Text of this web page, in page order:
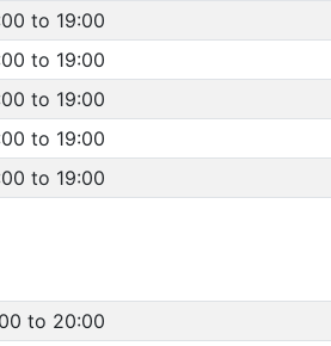
to 19:00
to 19:00
to 19:00
to 19:00
to 19:00
to 20:00